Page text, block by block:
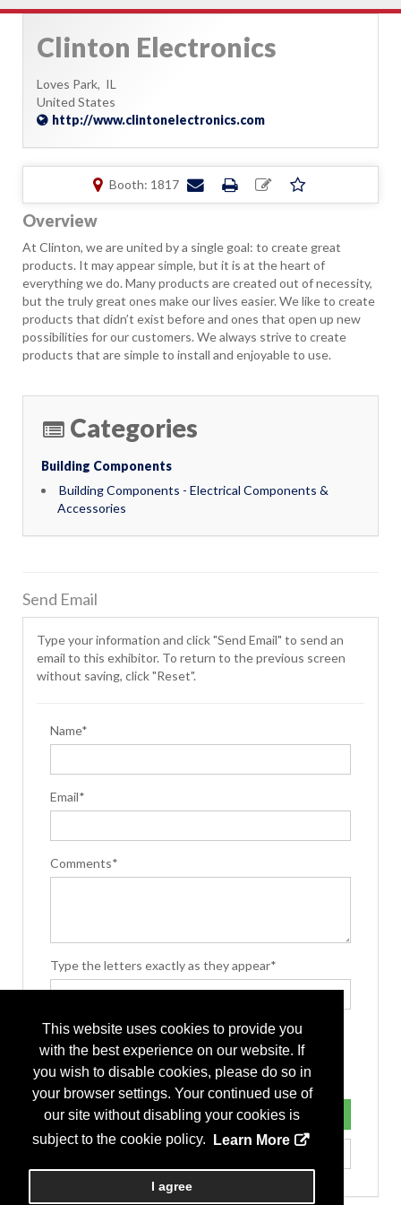
This website uses cookies to provide you
with the best experience on our website. If
you wish to disable cookies, please do so in
your browser settings. Your continued use of
our site without disabling your cookies is
subject to the cookie policy.
Learn More
I agree
Clinton Electronics
Loves Park, IL
United States
http://www.clintonelectronics.com
Booth: 1817
Overview
At Clinton, we are united by a single goal: to create great
products. It may appear simple, but it is at the heart of
everything we do. Many products are created out of necessity,
but the truly great ones make our lives easier. We like to create
products that didn’t exist before and ones that open up new
possibilities for our customers. We always strive to create
products that are simple to install and enjoyable to use.
Categories
Building Components
Building Components - Electrical Components &
Accessories
Send Email
Type your information and click "Send Email" to send an
email to this exhibitor. To return to the previous screen
without saving, click "Reset".
Name*
Email*
Comments*
Type the letters exactly as they appear*